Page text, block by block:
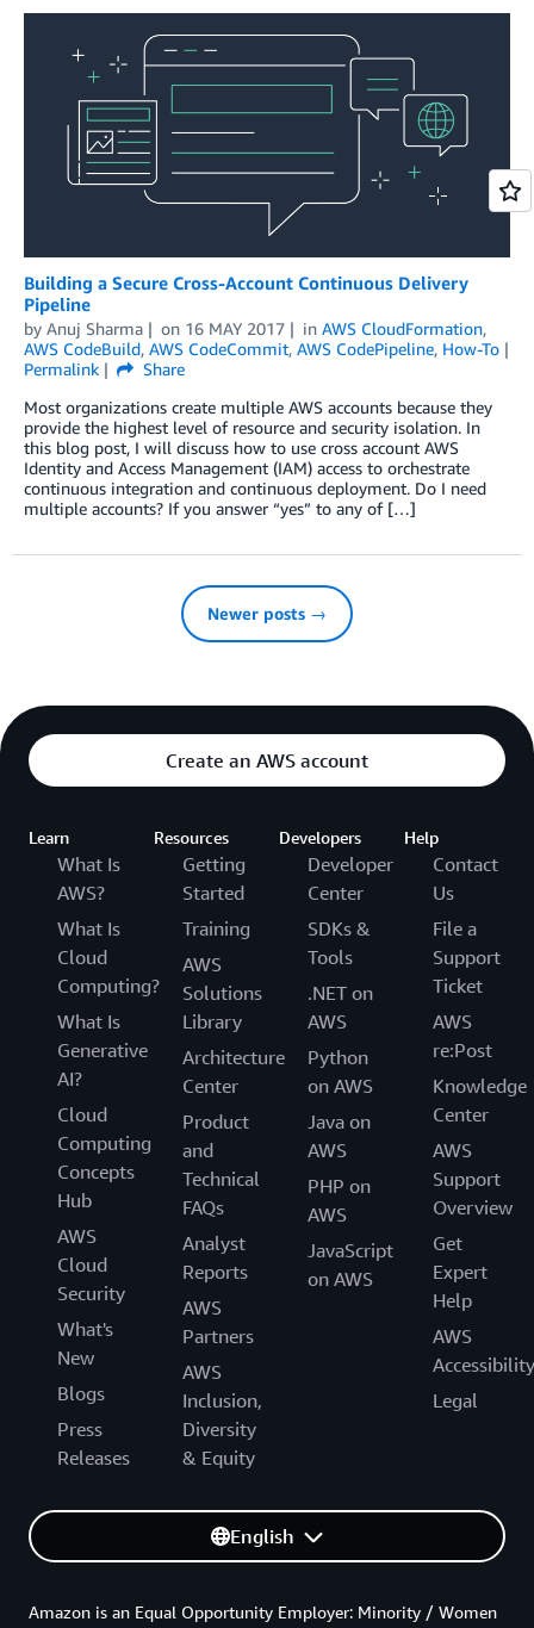
Building a Secure Cross-Account Continuous Delivery
Pipeline
by Anuj Sharma on 16 MAY 2017 in AWS CloudFormation,
AWS CodeBuild, AWS CodeCommit, AWS CodePipeline, How-To
Permalink
Share
Most organizations create multiple AWS accounts because they
provide the highest level of resource and security isolation. In
this blog post, I will discuss how to use cross account AWS
Identity and Access Management (IAM) access to orchestrate
continuous integration and continuous deployment. Do I need
multiple accounts? If you answer “yes” to any of […]
Newer posts →
Create an AWS account
Learn
What Is
AWS?
What Is
Cloud
Computing?
What Is
Generative
AI?
Cloud
Computing
Concepts
Hub
AWS
Cloud
Security
What's
New
Blogs
Press
Releases
Resources
Getting
Started
Training
AWS
Solutions
Library
Architecture
Center
Product
and
Technical
FAQs
Analyst
Reports
AWS
Partners
AWS
Inclusion,
Diversity
& Equity
Developers
Developer
Center
SDKs &
Tools
.NET on
AWS
Python
on AWS
Java on
AWS
PHP on
AWS
JavaScript
on AWS
Help
Contact
Us
File a
Support
Ticket
AWS
re:Post
Knowledge
Center
AWS
Support
Overview
Get
Expert
Help
AWS
Accessibility
Legal
English
Amazon is an Equal Opportunity Employer: Minority / Women